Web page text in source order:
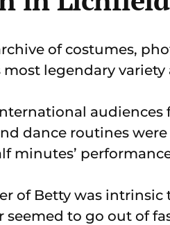
of costumes,
most legendary
audiences
dance routines
minutes’
of Betty was
seemed to go out of